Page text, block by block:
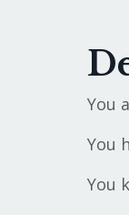
You
You
You